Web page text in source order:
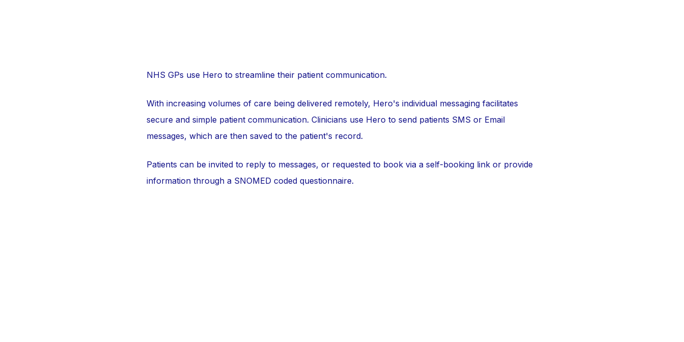
NHS GPs use Hero to streamline their patient communication.
With increasing volumes of care being delivered remotely, Hero's individual messaging facilitates
secure and simple patient communication. Clinicians use Hero to send patients SMS or Email
messages, which are then saved to the patient's record.
Patients can be invited to reply to messages, or requested to book via a self-booking link or provide
information through a SNOMED coded questionnaire.